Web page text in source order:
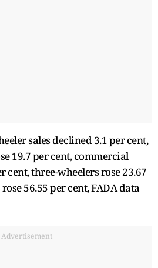
sales declined 3.1 per cent,
19.7 per cent, commercial
cent, three-wheelers rose 23.67
56.55 per cent, FADA data
Advertisement